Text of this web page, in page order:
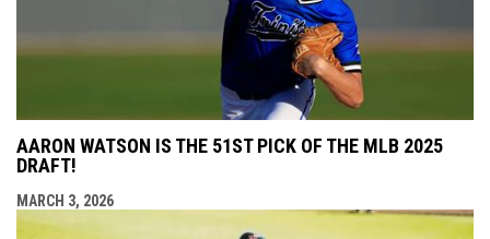
AARON WATSON IS THE 51ST PICK OF THE MLB 2025
DRAFT!
MARCH 3, 2026